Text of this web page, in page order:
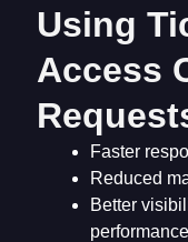
Using
Access
Faster
Reduced
Better
performance